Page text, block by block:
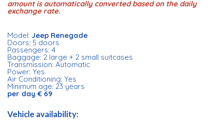
amount is automatically converted based on the daily
exchange rate.
Model:Jeep Renegade
Doors: 5 doors
Passengers: 4
Baggage: 2 large + 2 small suitcases
Transmission: Automatic
Power: Yes
Air Conditioning: Yes
Minimum age: 23 years
per day € 69
Vehicle availability: